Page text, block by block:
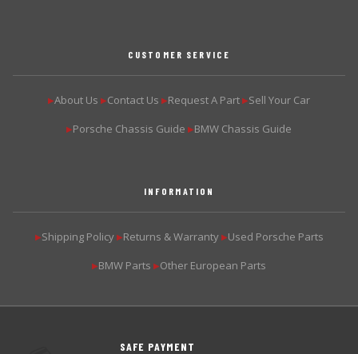
CUSTOMER SERVICE
▶About Us ▶Contact Us ▶Request A Part ▶Sell Your Car
▶Porsche Chassis Guide ▶BMW Chassis Guide
INFORMATION
▶Shipping Policy ▶Returns & Warranty ▶Used Porsche Parts
▶BMW Parts ▶Other European Parts
SAFE PAYMENT